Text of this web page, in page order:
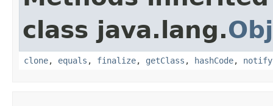
class java.lang.
clone, equals , finalize, getClass , hashCode, notify